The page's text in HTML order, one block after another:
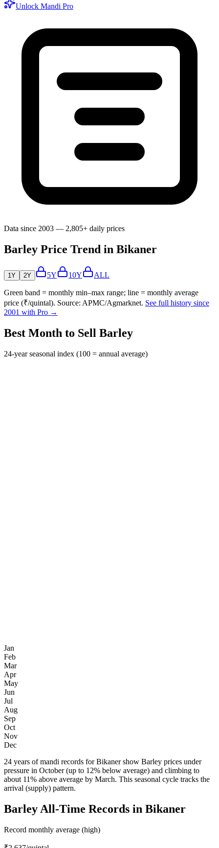
Unlock Mandi Pro
Data since 2003 — 2,805+ daily prices
Barley Price Trend in Bikaner
1Y 2Y 5Y 10Y ALL
Green band = monthly min–max range; line = monthly average
price (₹/quintal). Source: APMC/Agmarknet. See full history since
2001 with Pro →
Best Month to Sell Barley
24-year seasonal index (100 = annual average)
Jan
Feb
Mar
Apr
May
Jun
Jul
Aug
Sep
Oct
Nov
Dec
24 years of mandi records for Bikaner show Barley prices under
pressure in October (up to 12% below average) and climbing to
about 11% above average by March. This seasonal cycle tracks the
arrival (supply) pattern.
Barley All-Time Records in Bikaner
Record monthly average (high)